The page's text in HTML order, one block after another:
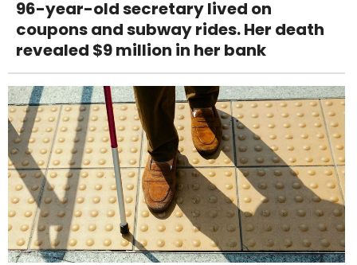
96-year-old secretary lived on
coupons and subway rides. Her death
revealed $9 million in her bank